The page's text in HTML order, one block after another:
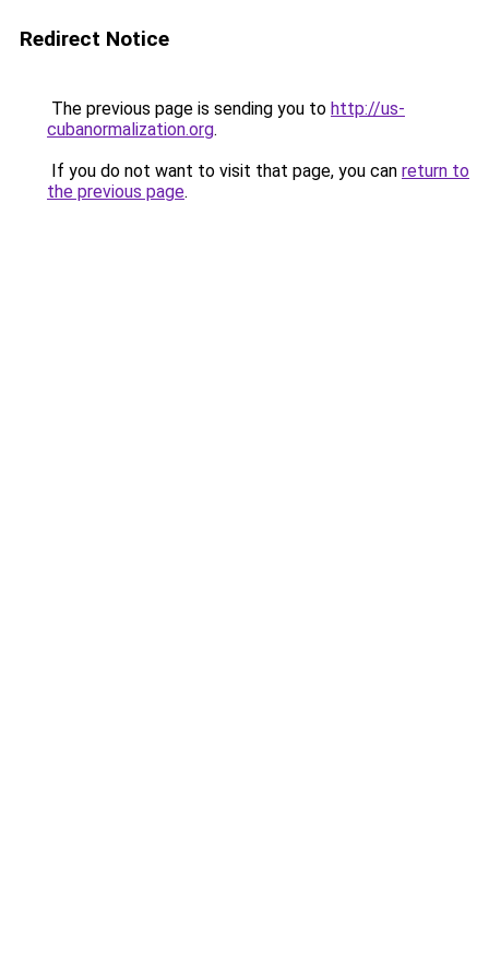
Redirect Notice
The previous page is sending you to http://us-
cubanormalization.org.
If you do not want to visit that page, you can return to
the previous page.